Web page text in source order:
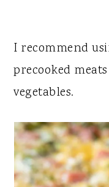
I recommend
precooked
vegetables.